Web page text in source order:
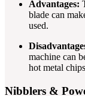
Advantages:
blade can
used.
machine can
hot metal
Nibblers &